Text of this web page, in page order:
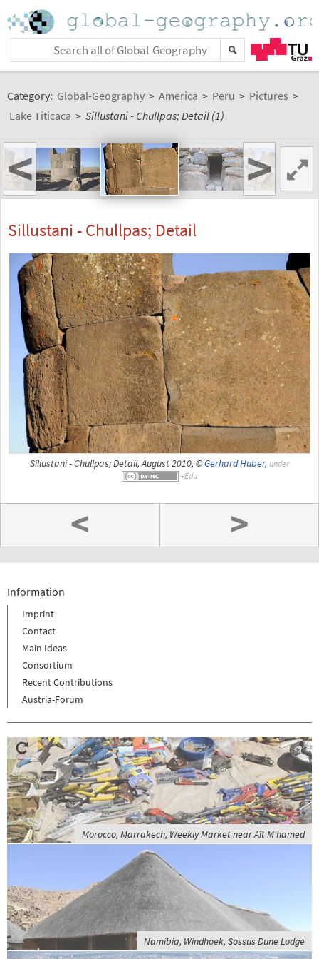
Category: Global-Geography > America > Peru > Pictures >
Lake Titicaca > Sillustani - Chullpas; Detail (1)
< >
Sillustani - Chullpas; Detail
Sillustani - Chullpas; Detail, August 2010, ©Gerhard Huber, under
< >
Information
Imprint
Contact
Main Ideas
Consortium
Recent Contributions
Austria-Forum
Morocco, Marrakech, Weekly Market near Aït M'hamed
Namibia, Windhoek, Sossus Dune Lodge